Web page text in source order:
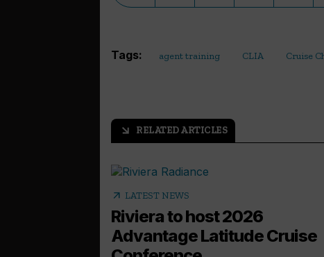
Tags: agent training CLIA Cruise
arrow_outward RELATED ARTICLES
arrow_outward LATEST NEWS
Riviera to host 2026
Advantage Latitude Cruise